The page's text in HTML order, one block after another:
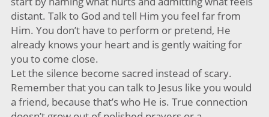
distant. Talk to God and tell Him you feel far from
Him. You don’t have to perform or pretend, He
already knows your heart and is gently waiting for
you to come close.
Let the silence become sacred instead of scary.
Remember that you can talk to Jesus like you would
a friend, because that’s who He is. True connection